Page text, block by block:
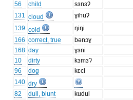
56
child
sɜnɜʔ
131 cloud
ɣihuʔ
139 cold
ŋiŋi
166 correct, true
bənɔɣ
168 day
ɣɜni
10
dirty
kɜmɜʔ
96
dog
kɛci
140 dry
82
dull, blunt
kudul